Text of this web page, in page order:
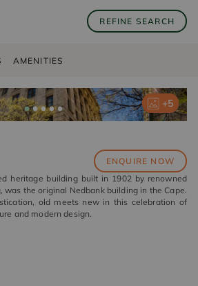
REFINE SEARCH
AMENITIES
+5
+5
+5
+5
+5
ENQUIRE NOW
heritage building built in 1902 by renowned
was the original Nedbank building in the Cape.
old meets new in this celebration of
and modern design.